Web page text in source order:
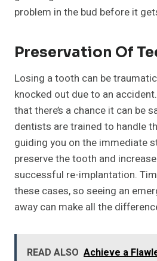
problem in the bud before it
Preservation Of
Losing a tooth can be
knocked out due to an
that there’s a chance it can be
dentists are trained to handle
guiding you on the immediate
preserve the tooth and
successful re-implantation.
these cases, so seeing an
away can make all the
READ ALSO Achieve a